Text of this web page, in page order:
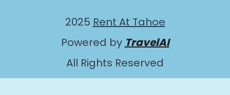
2025 Rent At Tahoe
Powered by TravelAI
All Rights Reserved